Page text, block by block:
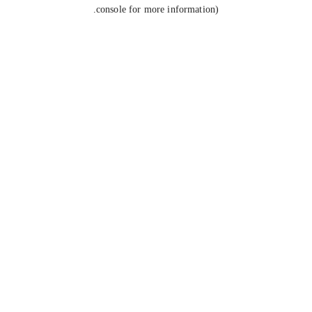
console for more information).